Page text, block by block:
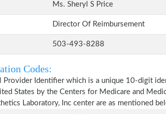
Ms. Sheryl S Price
Director Of Reimbursement
503-493-8288
Codes:
Provider Identifier which is a unique 10-digit
States by the Centers for Medicare and
Laboratory, Inc center are as mentioned